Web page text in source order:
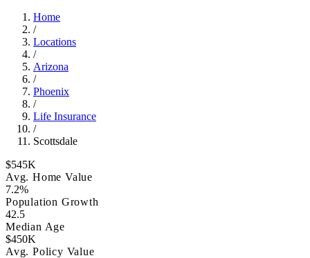
Home
/
Locations
/
Arizona
/
Phoenix
/
Life Insurance
/
Scottsdale
$545K
Avg. Home Value
7.2%
Population Growth
42.5
Median Age
$450K
Avg. Policy Value